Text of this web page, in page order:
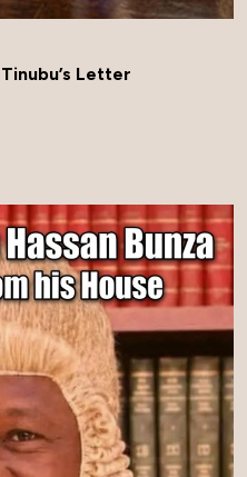
Letter